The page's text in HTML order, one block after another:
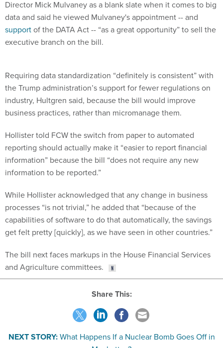
data and said he viewed Mulvaney's appointment -- and
supportof the DATA Act -- “as a great opportunity” to sell the
executive branch on the bill.
industry, Hultgren said, because the bill would improve
business practices, rather than micromanage them.
Hollister told FCW the switch from paper to automated
information” because the bill “does not require any new
information to be reported.”
While Hollister acknowledged that any change in business
capabilities of software to do that automatically, the savings
get felt pretty [quickly], as we have seen in other countries.”
The bill next faces markups in the House Financial Services
Share This:
What Happens If a Nuclear Bomb Goes Off in